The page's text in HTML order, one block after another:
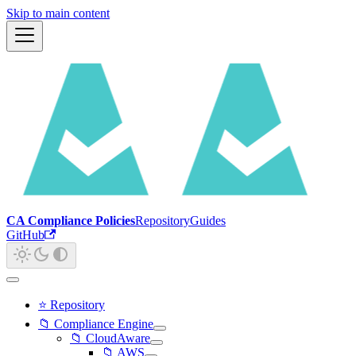
Skip to main content
CA Compliance PoliciesRepositoryGuides
GitHub
⭐ Repository
📁 Compliance Engine
📁 CloudAware
📁 AWS